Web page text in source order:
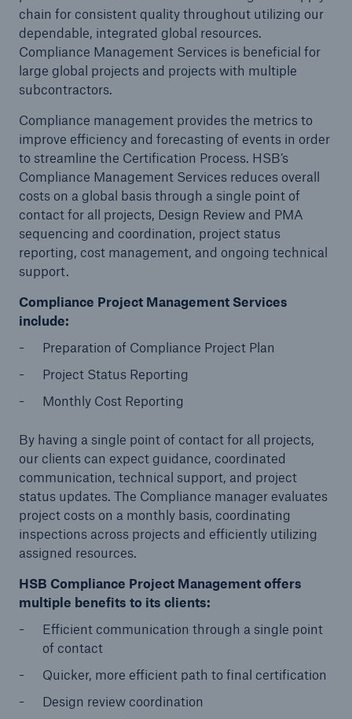
chain for consistent quality throughout utilizing our
dependable, integrated global resources.
Compliance Management Services is beneficial for
large global projects and projects with multiple
subcontractors.
Compliance management provides the metrics to
improve efficiency and forecasting of events in order
to streamline the Certification Process. HSB’s
Compliance Management Services reduces overall
costs on a global basis through a single point of
contact for all projects, Design Review and PMA
sequencing and coordination, project status
reporting, cost management, and ongoing technical
support.
Compliance Project Management Services
include:
Preparation of Compliance Project Plan
Project Status Reporting
Monthly Cost Reporting
By having a single point of contact for all projects,
our clients can expect guidance, coordinated
communication, technical support, and project
status updates. The Compliance manager evaluates
project costs on a monthly basis, coordinating
inspections across projects and efficiently utilizing
assigned resources.
HSB Compliance Project Management offers
multiple benefits to its clients:
Efficient communication through a single point
of contact
Quicker, more efficient path to final certification
Design review coordination
Cyber
Protect against emerging cyber risks with
personal lines